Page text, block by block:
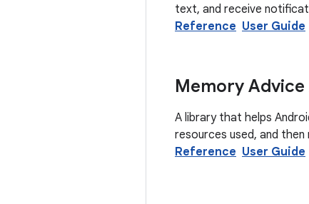
text, and receive
Reference User Guide
Memory Advice
A library that helps
resources used, and
Reference User Guide